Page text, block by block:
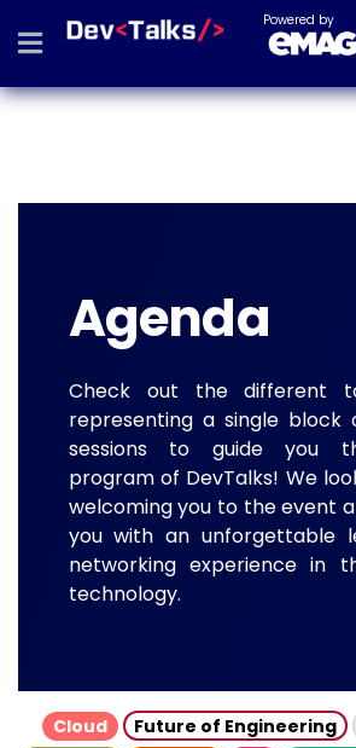
Powered by
Agenda
Check out the different
representing a single block
sessions to guide you
program of DevTalks! We
welcoming you to the event
you with an unforgettable
networking experience in
technology.
Cloud Future of Engineering